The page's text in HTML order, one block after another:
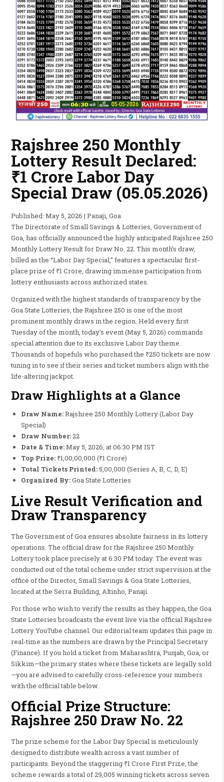
Rajshree 250 Monthly
Lottery Result Declared:
₹1 Crore Labor Day
Special Draw (05.05.2026)
Published: May 5, 2026 | Panaji, Goa
The Directorate of Small Savings & Lotteries, Government of
Goa, has officially announced the highly anticipated Rajshree 250
Monthly Lottery Result for Draw No. 22. This month’s draw,
billed as the “Labor Day Special,” features a spectacular first-
place prize of ₹1 Crore, drawing immense participation from
lottery enthusiasts across authorized states.
Organized with the highest standards of transparency by the
Goa State Lotteries, the Rajshree 250 is one of the most
prominent monthly draws in the region. Held every first
Tuesday of the month, today’s event (May 5, 2026) commands
special attention due to its exclusive Labor Day theme.
Thousands of hopefuls who purchased the ₹250 tickets are now
tuning in to see if their series and ticket numbers align with the
life-altering jackpot.
Draw Highlights at a Glance
Draw Name:Rajshree 250 Monthly Lottery (Labor Day
Special)
Draw Number:22
Date & Time:May 5, 2026, at 06:30 PM IST
Top Prize:₹1,00,00,000 (₹1 Crore)
Total Tickets Printed:5,00,000 (Series A, B, C, D, E)
Organized By:Goa State Lotteries
Live Result Verification and
Draw Transparency
The Government of Goa ensures absolute fairness in its lottery
operations. The official draw for the Rajshree 250 Monthly
Lottery took place precisely at 6:30 PM today. The event was
conducted out of the total scheme under strict supervision at the
office of the Director, Small Savings & Goa State Lotteries,
located at the Serra Building, Altinho, Panaji.
For those who wish to verify the results as they happen, the Goa
State Lotteries broadcasts the event live via the official Rajshree
Lottery YouTube channel. Our editorial team updates this page in
real-time as the numbers are drawn by the Principal Secretary
(Finance). If you hold a ticket from Maharashtra, Punjab, Goa, or
Sikkim—the primary states where these tickets are legally sold
—you are advised to carefully cross-reference your numbers
with the official table below.
Official Prize Structure:
Rajshree 250 Draw No. 22
The prize scheme for the Labor Day Special is meticulously
designed to distribute wealth across a vast number of
participants. Beyond the staggering ₹1 Crore First Prize, the
scheme rewards a total of 29,005 winning tickets across seven